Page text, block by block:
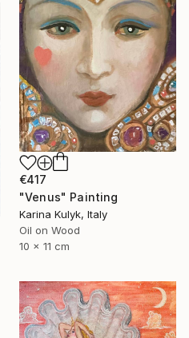
€417
"Venus" Painting
Karina Kulyk, Italy
Oil on Wood
10 x 11 cm